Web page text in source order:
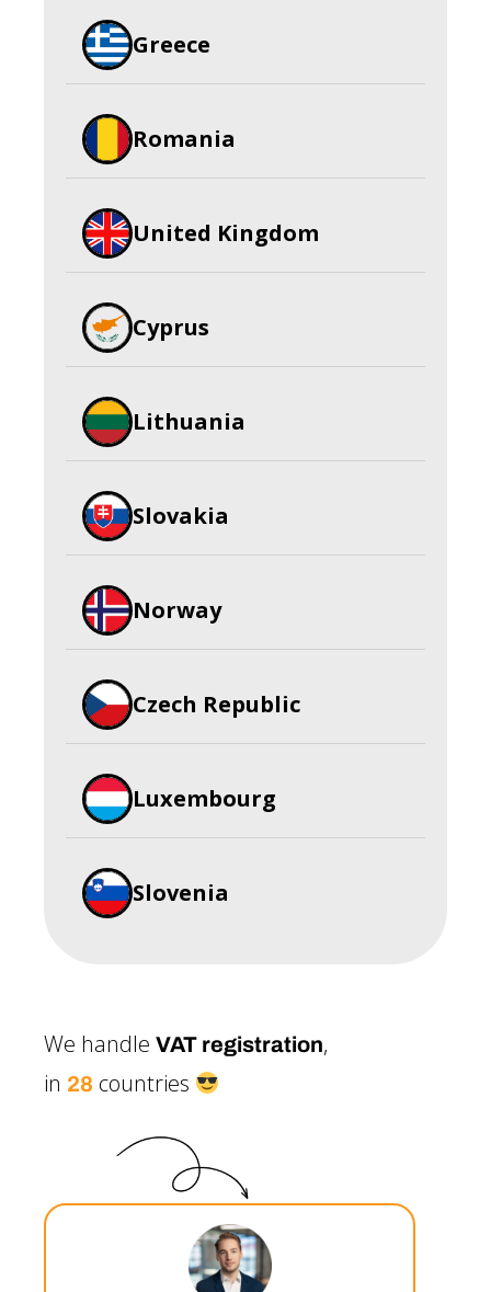
Greece
Romania
United Kingdom
Cyprus
Lithuania
Slovakia
Norway
Czech Republic
Luxembourg
Slovenia
We handle VAT registration,
in 28 countries